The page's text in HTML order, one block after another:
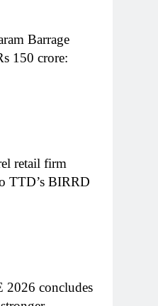
Barrage
150 crore:
retail firm
TTD’s BIRRD
concludes